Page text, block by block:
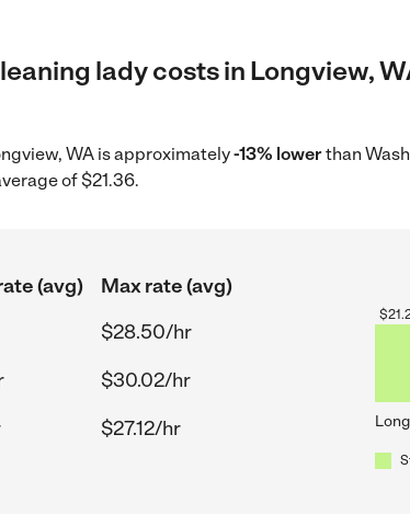
lady costs in Longview,
WA is approximately-13% lowerthan
of $21.36.
(avg)
Max rate (avg)
$28.50/hr
$30.02/hr
$27.12/hr
$